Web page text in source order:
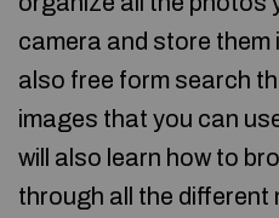
camera and store them
also free form search
images that you can
will also learn how to
through all the